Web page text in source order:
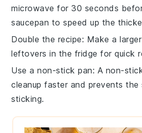
microwave for 30 seconds
saucepan to speed up the
Double the recipe: Make a
leftovers in the fridge for quick
Use a non-stick pan: A non-
cleanup faster and prevents the
sticking.